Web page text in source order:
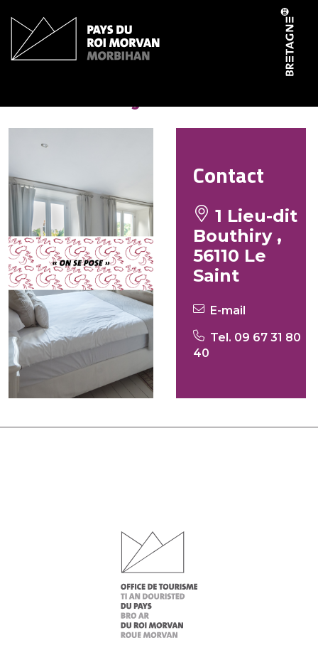
Contact
1 Lieu-dit
Bouthiry ,
56110 Le
Saint
E-mail
Tel. 09 67 31 80
40